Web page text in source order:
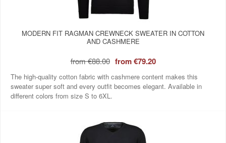
MODERN FIT RAGMAN CREWNECK SWEATER IN COTTON
AND CASHMERE
from€88.00 from€79.20
The high-quality cotton fabric with cashmere content makes this
sweater super soft and every outfit becomes elegant. Available in
different colors from size S to 6XL.